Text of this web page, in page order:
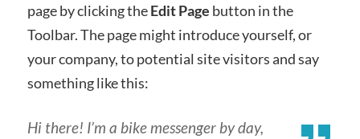
page by clicking theEdit Page button in the
Toolbar. The page might introduce yourself, or
your company, to potential site visitors and say
something like this:
Hi there! I’m a bike messenger by day,